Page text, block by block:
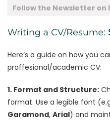
Follow the Newsletter on
Writing a CV/Resume:
Here’s a guide on how you
proffesional/academic CV:
1. Format and Structure:
format. Use a legible font
Garamond, Arial) and